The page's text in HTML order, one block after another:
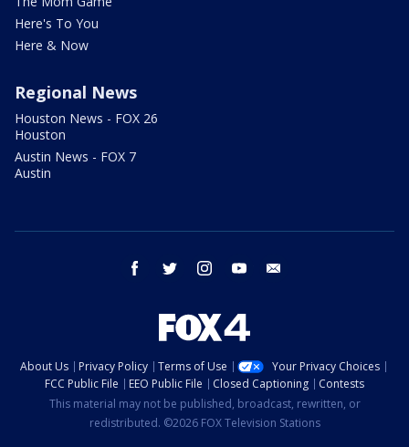
Here's To You
Here & Now
Regional News
Houston News - FOX 26
Houston
Austin News - FOX 7
Austin
facebook twitter instagram youtube
About Us Privacy Policy Terms of Use
Your Privacy Choices
FCC Public File
EEO Public File Closed Captioning
Contests
This material may not be published, broadcast, rewritten, or
redistributed. ©2026 FOX Television Stations